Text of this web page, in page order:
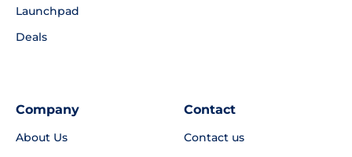
Launchpad
Deals
Company
About Us
Contact
Contact us